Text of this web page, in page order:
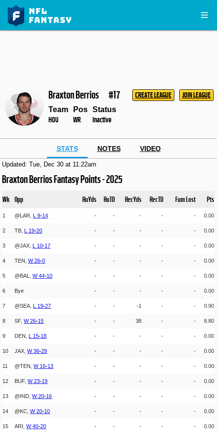
Braxton Berrios #17 CREATE LEAGUE JOIN LEAGUE
Team
HOU
Pos
WR
Status
Inactive
STATS NOTES VIDEO
Updated: Tue, Dec 30 at 11:22am
Braxton Berrios Fantasy Points - 2025
Wk Opp RuYds RuTD RecYds RecTD Fum Lost Pts
1 @LAR, L 9-14 - - - - - 0.00
2 TB, L 19-20 - - - - - 0.00
3 @JAX, L 10-17 - - - - - 0.00
4 TEN,W 26-0 - - - - - 0.00
5 @BAL,W 44-10 - - - - - 0.00
6 Bye - - - - - 0.00
7 @SEA, L 19-27 - - -1 - - 0.90
8 SF,W 26-15 - - 38 - - 8.80
9 DEN, L 15-18 - - - - - 0.00
10 JAX,W 36-29 - - - - - 0.00
11 @TEN,W 16-13 - - - - - 0.00
12 BUF,W 23-19 - - - - - 0.00
13 @IND,W 20-16 - - - - - 0.00
14 @KC,W 20-10 - - - - - 0.00
15 ARI,W 40-20 - - - - - 0.00